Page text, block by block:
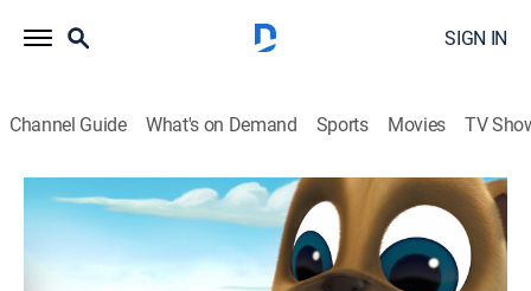
SIGN IN
Channel Guide What's on Demand Sports Movies TV
Puppy Dog Pals
S1 E22 | The Great Pug-Scape; Luck of
the Pug-ish